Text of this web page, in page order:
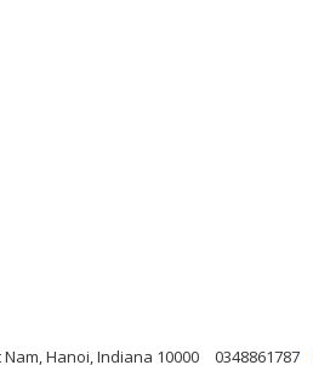
Nam, Hanoi, Indiana 10000 0348861787